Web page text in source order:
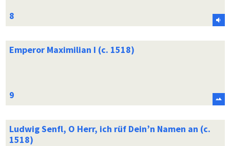
Emperor Maximilian I (c. 1518)
Ludwig Senfl, O Herr, ich rüf Dein’n Namen an (c.
1518)